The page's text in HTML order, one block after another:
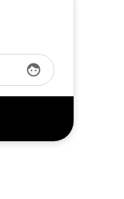
face